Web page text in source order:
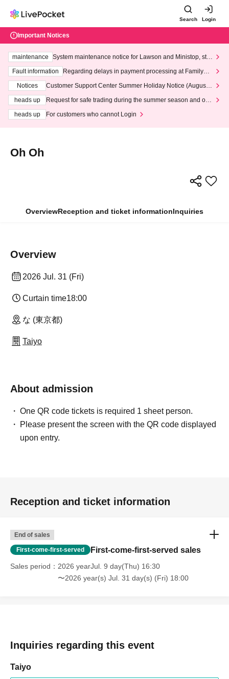
Search Login
Important Notices
maintenance
System maintenance notice for Lawson and Ministop, star
ting at 3:00 AM on Wednesday (Wed)
Fault information
Regarding delays in payment processing at FamilyMa
Notices
Customer Support Center Summer Holiday Notice (August 1
heads up
Request for safe trading during the summer season and our
heads up
For customers who cannot Login
Oh Oh
OverviewReception and ticket informationInquiries
Overview
2026 Jul. 31 (Fri)
Curtain time18:00
な (東京都)
Taiyo
About admission
One QR code tickets is required 1 sheet person.
Please present the screen with the QR code displayed
upon entry.
Reception and ticket information
End of sales
First-come-first-served First-come-first-served sales
Sales period
2026 yearJul. 9 day(Thu) 16:30
〜2026 year(s) Jul. 31 day(s) (Fri) 18:00
Inquiries regarding this event
Taiyo